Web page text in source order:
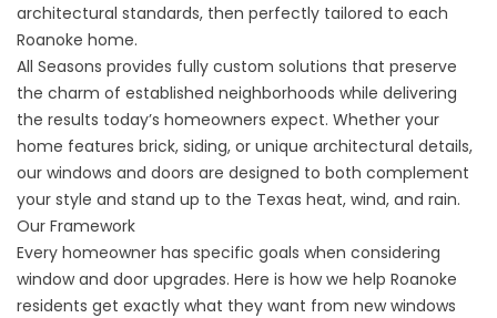
architectural standards, then perfectly tailored to each
Roanoke home.
All Seasons provides fully custom solutions that preserve
the charm of established neighborhoods while delivering
the results today’s homeowners expect. Whether your
home features brick, siding, or unique architectural details,
our windows and doors are designed to both complement
your style and stand up to the Texas heat, wind, and rain.
Our Framework
Every homeowner has specific goals when considering
window and door upgrades. Here is how we help Roanoke
residents get exactly what they want from new windows